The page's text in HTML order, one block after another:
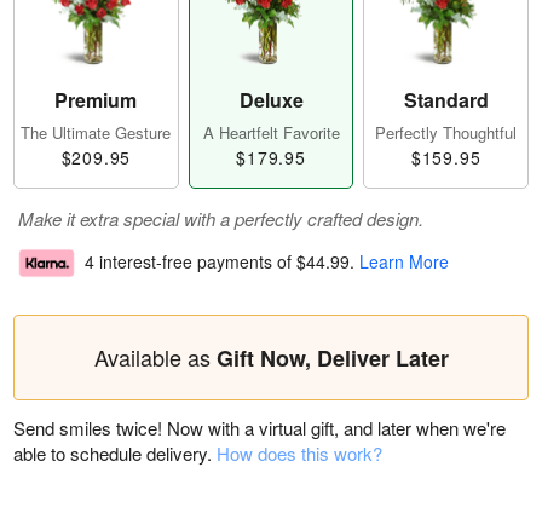
Premium
The Ultimate Gesture
$209.95
Deluxe
A Heartfelt Favorite
$179.95
Standard
Perfectly Thoughtful
$159.95
Make it extra special with a perfectly crafted design.
4 interest-free payments of $44.99. Learn More
Available asGift Now, Deliver Later
Send smiles twice! Now with a virtual gift, and later when we're
able to schedule delivery. How does this work?